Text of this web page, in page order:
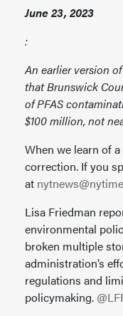
June 23, 2023
:
An earlier version
that Brunswick
of PFAS
$100 million, not
When we learn of
correction. If you
at
Lisa Friedman
environmental
broken multiple
administration’s
regulations and
policymaking.